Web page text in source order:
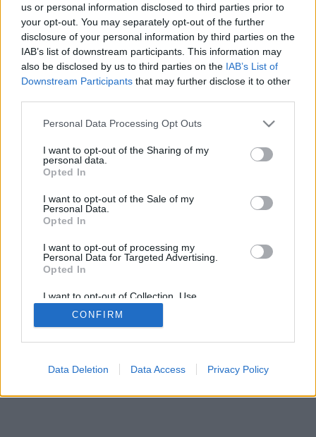
us or personal information disclosed to third parties prior to
your opt-out. You may separately opt-out of the further
disclosure of your personal information by third parties on the
IAB’s list of downstream participants. This information may
also be disclosed by us to third parties on the IAB’s List of
Downstream Participants that may further disclose it to other
Personal Data Processing Opt Outs
I want to opt-out of the Sharing of my
personal data.
Opted In
I want to opt-out of the Sale of my
Personal Data.
Opted In
I want to opt-out of processing my
Personal Data for Targeted Advertising.
Opted In
I want to opt-out of Collection, Use,
Retention, Sale, and/or Sharing of my
Personal Data that Is Unrelated with the
Purposes for which it was collected.
CONFIRM
Data Deletion Data Access Privacy Policy
Cerrar Aceptar